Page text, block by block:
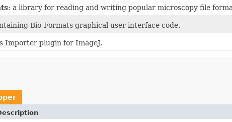
: a library for reading and writing popular microscopy file
Bio-Formats graphical user interface code.
Importer plugin for ImageJ.